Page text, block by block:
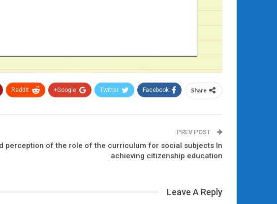
Share
Facebook
Twitter
Google+
ReddIt
perception of the role of the curriculum for social subjects In
achieving citizenship education
Leave A Reply